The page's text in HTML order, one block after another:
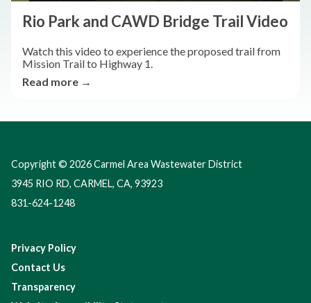
Rio Park and CAWD Bridge Trail Video
Watch this video to experience the proposed trail from
Mission Trail to Highway 1.
Read more →
Copyright © 2026 Carmel Area Wastewater District
3945 RIO RD, CARMEL, CA, 93923
831-624-1248
Privacy Policy
Contact Us
Transparency